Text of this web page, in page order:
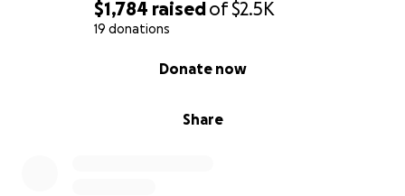
$1,784 raisedof$2.5K
19 donations
Share
Donate now